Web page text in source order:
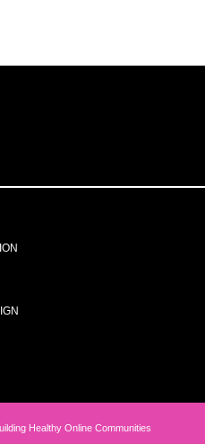
Healthy Online Communities